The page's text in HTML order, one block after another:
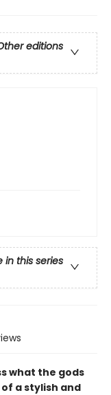
editions
in this series
what the gods
a stylish and